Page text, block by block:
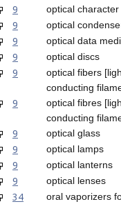
9 optical
9 optical
9 optical data
9 optical discs
9
optical fibers
conducting
9
optical fibres
conducting
9 optical glass
9 optical lamps
9 optical lanterns
9 optical lenses
34 oral vaporizers